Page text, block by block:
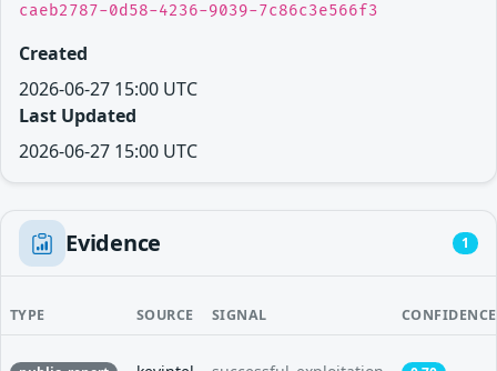
caeb2787-0d58-4236-9039-7c86c3e566f3
Created
2026-06-27 15:00 UTC
Last Updated
2026-06-27 15:00 UTC
Evidence 1
TYPE SOURCE SIGNAL CONFIDENCE